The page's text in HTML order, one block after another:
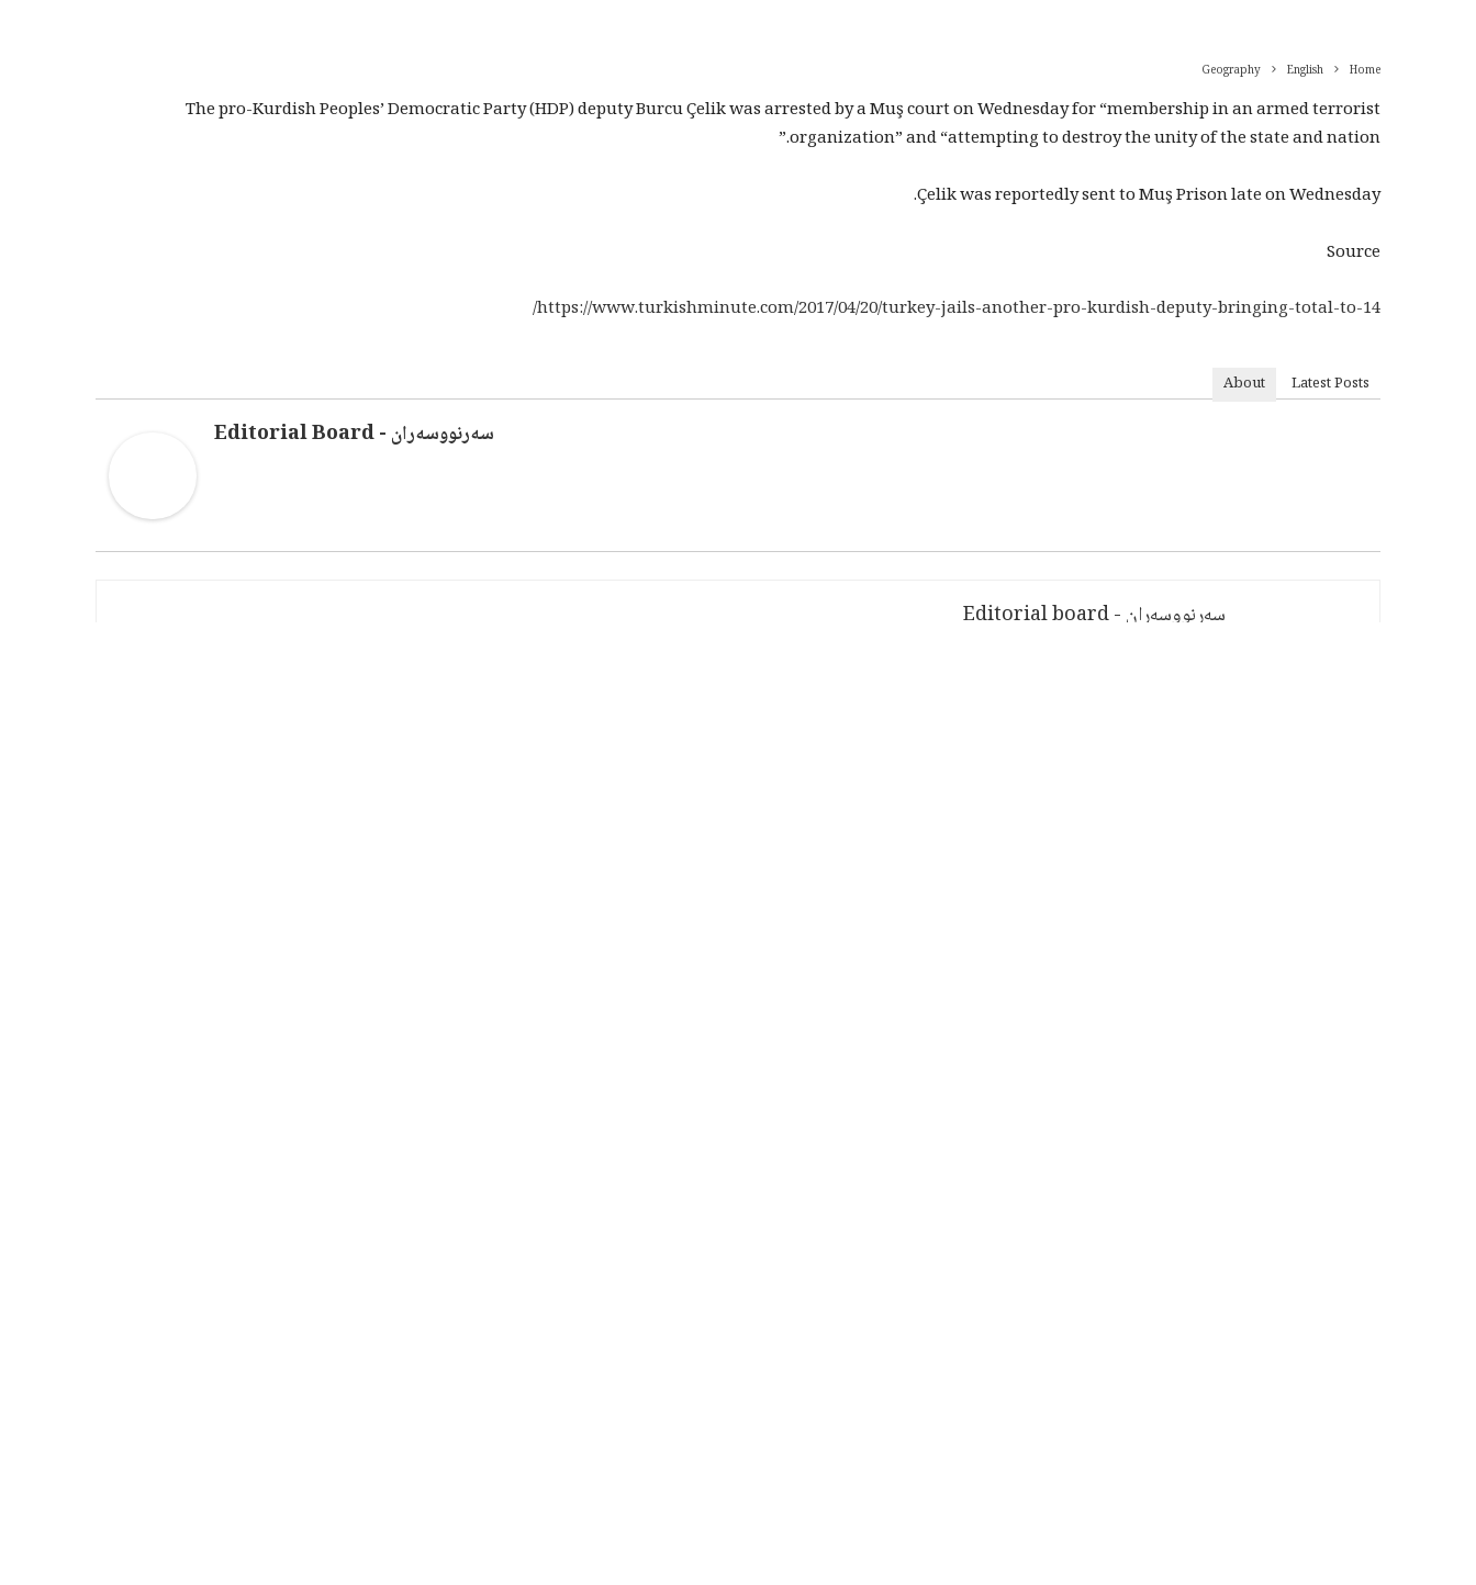
Home
English
Geography
The pro-Kurdish Peoples’ Democratic Party (HDP) deputy Burcu Çelik was arrested by a Muş court on Wednesday for “membership in an armed terrorist
organization” and “attempting to destroy the unity of the state and nation.”
Çelik was reportedly sent to Muş Prison late on Wednesday.
Source
https://www.turkishminute.com/2017/04/20/turkey-jails-another-pro-kurdish-deputy-bringing-total-to-14/
About Latest Posts
سەرنووسەران - Editorial Board
سەرنووسەران - Editorial board